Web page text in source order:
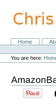
content.
NavigationHome
Personal
tools
You are here: